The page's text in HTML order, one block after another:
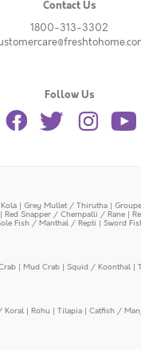
Contact Us
1800-313-3302
Follow Us
| Grey Mullet / Thirutha |
| Red Snapper / Chempalli / Rane |
Fish / Manthal / Repti | Sword
| Mud Crab | Squid / Koonthal |
Koral | Rohu | Tilapia | Catfish /